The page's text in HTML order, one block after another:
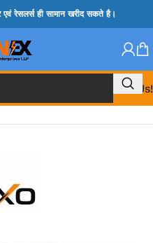
रेसलर्स ही सामान खरीद सकते है।
Call Us!